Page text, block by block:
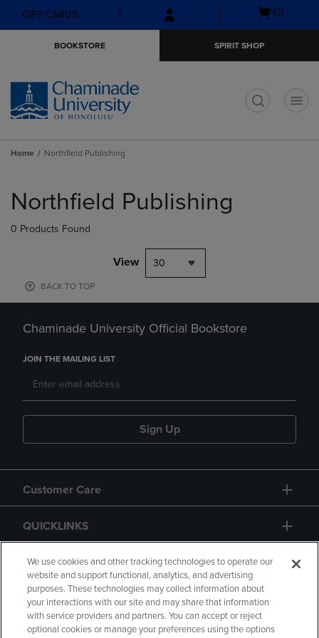
Skip
to
Skip
to
menu
GIFT CARDS
Open
(0)
BOOKSTORE SPIRIT SHOP
Home Northfield Publishing
products
Northfield Publishing
0 Products Found
View 30
BACK TO TOP
Chaminade University Official Bookstore
JOIN THE MAILING LIST
Sign Up
Customer Care
QUICKLINKS
GIFT CARD
We use cookies and other tracking technologies to operate our
website and support functional, analytics, and advertising
purposes. These technologies may collect information about
your interactions with our site and may share that information
with service providers and partners. You can accept or reject
optional cookies or manage your preferences using the options